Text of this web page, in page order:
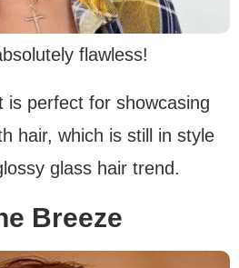
flawless!
is perfect for showcasing
hair, which is still in style
glass hair trend.
Breeze